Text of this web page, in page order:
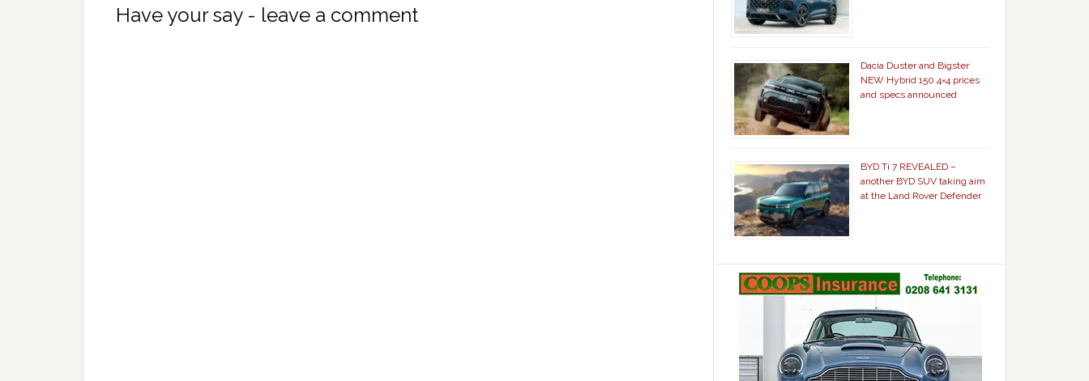
Have your say - leave a comment
Dacia Duster and Bigster
NEW Hybrid 150 4×4 prices
and specs announced
BYD Ti 7 REVEALED –
another BYD SUV taking aim
at the Land Rover Defender